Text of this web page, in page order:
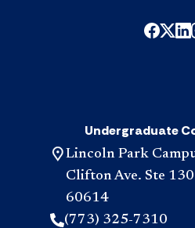
Undergraduate
Lincoln Park
Clifton Ave. Ste
60614
(773) 325-7310